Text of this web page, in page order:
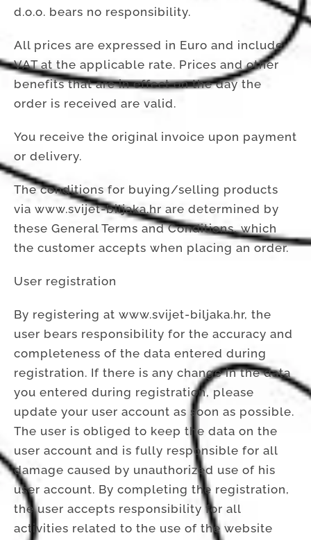
d.o.o. bears no responsibility.
All prices are expressed in Euro and include
VAT at the applicable rate. Prices and other
benefits that are in effect on the day the
order is received are valid.
You receive the original invoice upon payment
or delivery.
The conditions for buying/selling products
via www.svijet-biljaka.hr are determined by
these General Terms and Conditions, which
the customer accepts when placing an order.
User registration
By registering at www.svijet-biljaka.hr, the
user bears responsibility for the accuracy and
completeness of the data entered during
registration. If there is any change in the data
you entered during registration, please
update your user account as soon as possible.
The user is obliged to keep the data on the
user account and is fully responsible for all
damage caused by unauthorized use of his
user account. By completing the registration,
the user accepts responsibility for all
activities related to the use of the website